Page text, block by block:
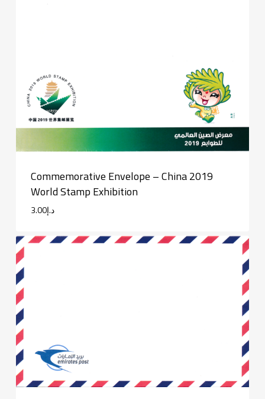
Commemorative Envelope – China 2019
World Stamp Exhibition
د.إ3.00